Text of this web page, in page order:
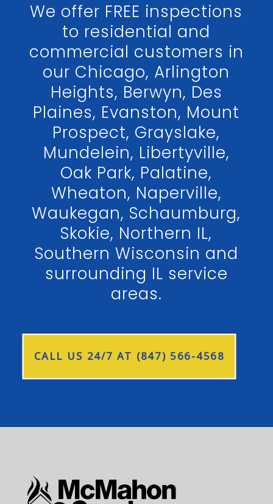
We offer FREE inspections
to residential and
commercial customers in
our Chicago, Arlington
Heights, Berwyn, Des
Plaines, Evanston, Mount
Prospect, Grayslake,
Mundelein, Libertyville,
Oak Park, Palatine,
Wheaton, Naperville,
Waukegan, Schaumburg,
Skokie, Northern IL,
Southern Wisconsin and
surrounding IL service
areas.
CALL US 24/7 AT (847) 566-4568